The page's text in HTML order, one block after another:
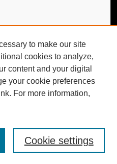
to make our site
cookies to analyze,
content and your digital
your cookie preferences
For more information,
Cookie settings